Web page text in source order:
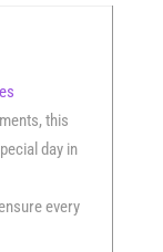
this
day in
every